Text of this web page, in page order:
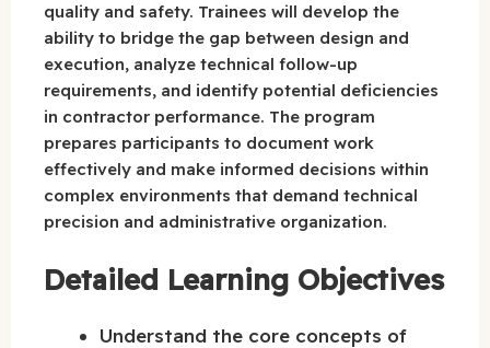
quality and safety. Trainees will develop the
ability to bridge the gap between design and
execution, analyze technical follow-up
requirements, and identify potential deficiencies
in contractor performance. The program
prepares participants to document work
effectively and make informed decisions within
complex environments that demand technical
precision and administrative organization.
Detailed Learning Objectives
Understand the core concepts of